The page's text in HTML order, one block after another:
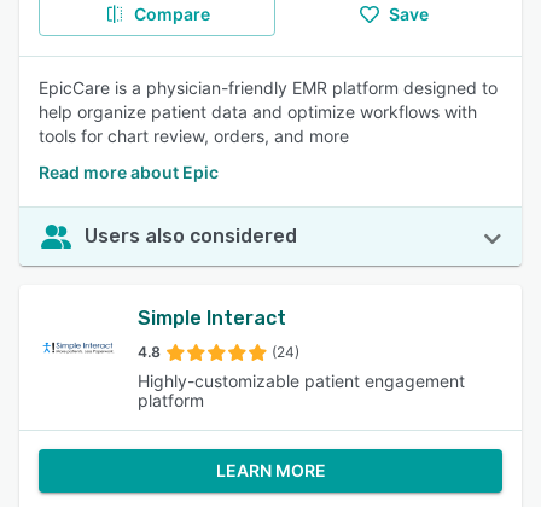
Compare Save
EpicCare is a physician-friendly EMR platform designed to
help organize patient data and optimize workflows with
tools for chart review, orders, and more
Read more about Epic
Users also considered
Simple Interact
4.8 (24)
Highly-customizable patient engagement
platform
LEARN MORE